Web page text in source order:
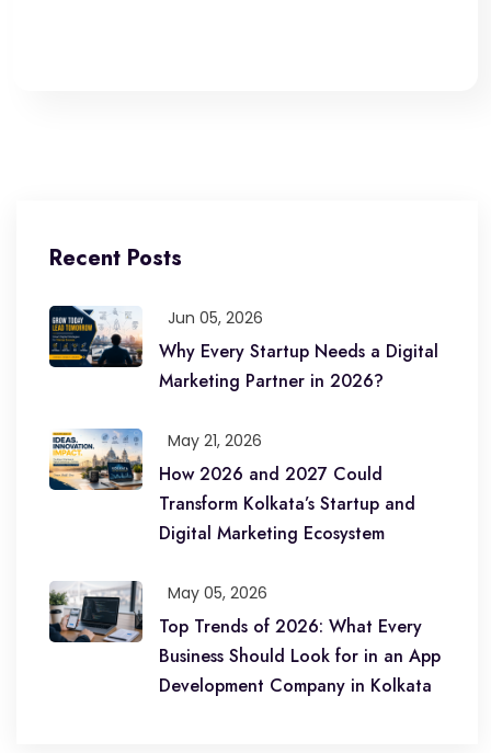
Recent Posts
Jun 05, 2026
Why Every Startup Needs a Digital
Marketing Partner in 2026?
May 21, 2026
How 2026 and 2027 Could
Transform Kolkata’s Startup and
Digital Marketing Ecosystem
May 05, 2026
Top Trends of 2026: What Every
Business Should Look for in an App
Development Company in Kolkata